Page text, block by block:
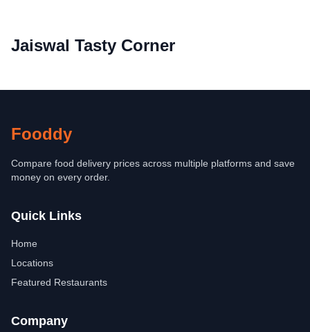
Jaiswal Tasty Corner
Fooddy
Compare food delivery prices across multiple platforms and save
money on every order.
Quick Links
Home
Locations
Featured Restaurants
Company